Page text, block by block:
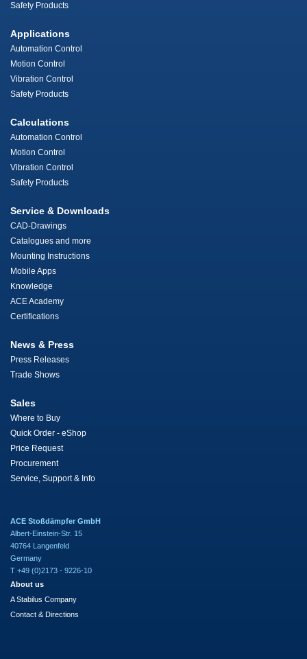
Safety Products
Applications
Automation Control
Motion Control
Vibration Control
Safety Products
Calculations
Automation Control
Motion Control
Vibration Control
Safety Products
Service & Downloads
CAD-Drawings
Catalogues and more
Mounting Instructions
Mobile Apps
Knowledge
ACE Academy
Certifications
News & Press
Press Releases
Trade Shows
Sales
Where to Buy
Quick Order - eShop
Price Request
Procurement
Service, Support & Info
ACE Stoßdämpfer GmbH
Albert-Einstein-Str. 15
40764 Langenfeld
Germany
T +49 (0)2173 - 9226-10
About us
A Stabilus Company
Contact & Directions